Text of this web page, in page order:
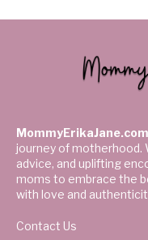
MommyErikaJane.com
journey of
advice, and uplifting
moms to embrace the
with love and
Contact Us